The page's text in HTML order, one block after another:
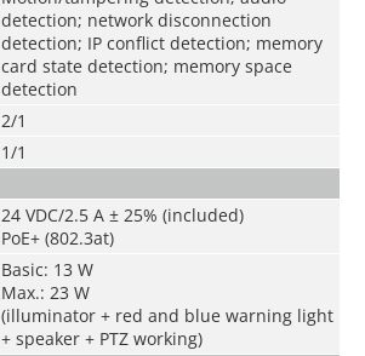
detection; network disconnection
detection; IP conflict detection; memory
card state detection; memory space
detection
2/1
1/1
24 VDC/2.5 A ± 25% (included)
PoE+ (802.3at)
Basic: 13 W
Max.: 23 W
(illuminator + red and blue warning light
+ speaker + PTZ working)